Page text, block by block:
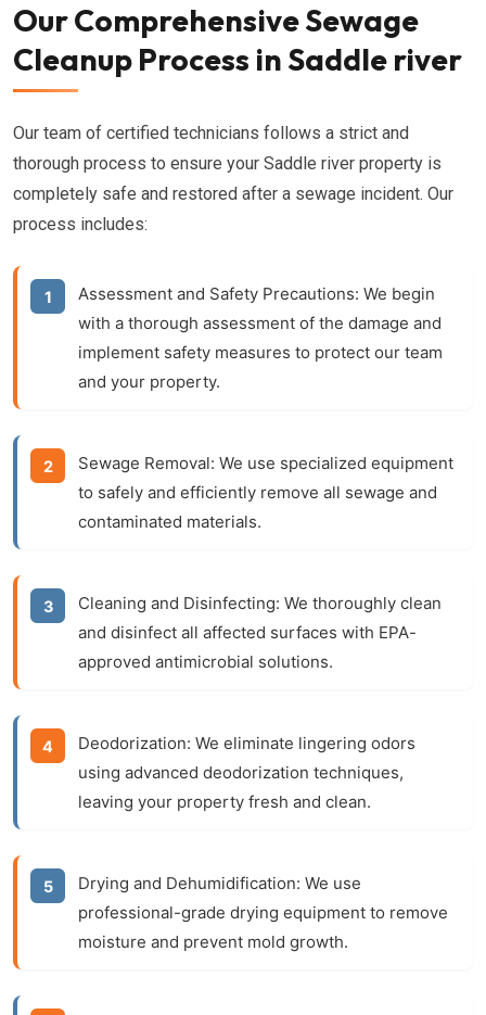
Our Comprehensive Sewage
Cleanup Process in Saddle river
Our team of certified technicians follows a strict and
thorough process to ensure your Saddle river property is
completely safe and restored after a sewage incident. Our
process includes:
Assessment and Safety Precautions: We begin
with a thorough assessment of the damage and
implement safety measures to protect our team
and your property.
Sewage Removal: We use specialized equipment
to safely and efficiently remove all sewage and
contaminated materials.
Cleaning and Disinfecting: We thoroughly clean
and disinfect all affected surfaces with EPA-
approved antimicrobial solutions.
Deodorization: We eliminate lingering odors
using advanced deodorization techniques,
leaving your property fresh and clean.
Drying and Dehumidification: We use
professional-grade drying equipment to remove
moisture and prevent mold growth.